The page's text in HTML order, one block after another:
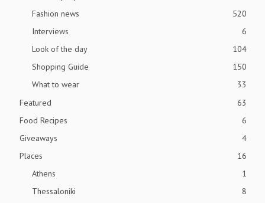
Fashion news
520
Interviews
6
Look of the day
104
Shopping Guide
150
What to wear
33
Featured
63
Food Recipes
6
Giveaways
4
Places
16
Athens
1
Thessaloniki
8